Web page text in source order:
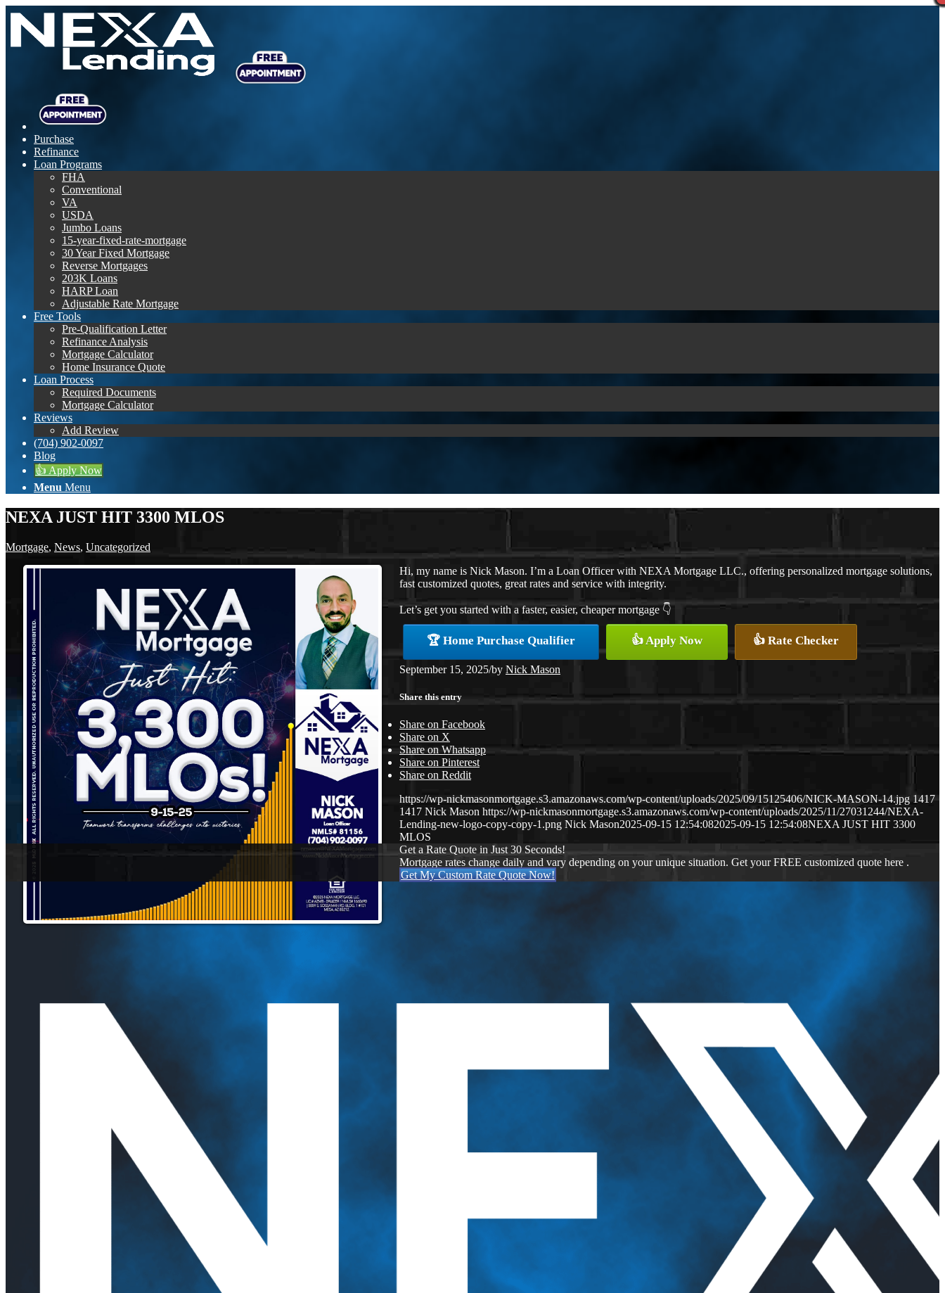
Purchase
Refinance
Loan Programs
FHA
Conventional
VA
USDA
Jumbo Loans
15-year-fixed-rate-mortgage
30 Year Fixed Mortgage
Reverse Mortgages
203K Loans
HARP Loan
Adjustable Rate Mortgage
Free Tools
Pre-Qualification Letter
Refinance Analysis
Mortgage Calculator
Home Insurance Quote
Loan Process
Required Documents
Mortgage Calculator
Reviews
Add Review
(704) 902-0097
Blog
👍 Apply Now
Menu Menu
NEXA JUST HIT 3300 MLOS
Mortgage, News, Uncategorized
Hi, my name is Nick Mason. I’m a Loan Officer with NEXA Mortgage LLC., offering personalized mortgage solutions,
fast customized quotes, great rates and service with integrity.
Let’s get you started with a faster, easier, cheaper mortgage 👇
🏆 Home Purchase Qualifier 👍 Apply Now 👍 Rate Checker
September 15, 2025/by Nick Mason
Share this entry
Share on Facebook
Share on X
Share on Whatsapp
Share on Pinterest
Share on Reddit
https://wp-nickmasonmortgage.s3.amazonaws.com/wp-content/uploads/2025/09/15125406/NICK-MASON-14.jpg 1417
1417 Nick Mason https://wp-nickmasonmortgage.s3.amazonaws.com/wp-content/uploads/2025/11/27031244/NEXA-
Lending-new-logo-copy-copy-1.png Nick Mason2025-09-15 12:54:082025-09-15 12:54:08NEXA JUST HIT 3300
MLOS
Get a Rate Quote in Just 30 Seconds!
Mortgage rates change daily and vary depending on your unique situation. Get your FREE customized quote here .
Get My Custom Rate Quote Now!